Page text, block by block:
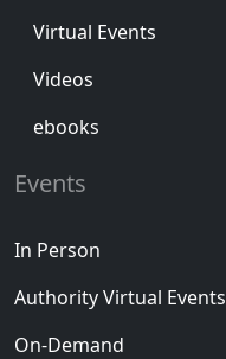
Virtual Events
Videos
ebooks
Events
In Person
Authority Virtual Events
On-Demand